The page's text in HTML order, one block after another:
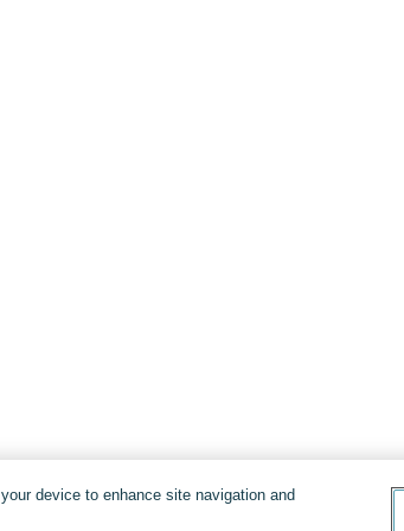
device to enhance site navigation and